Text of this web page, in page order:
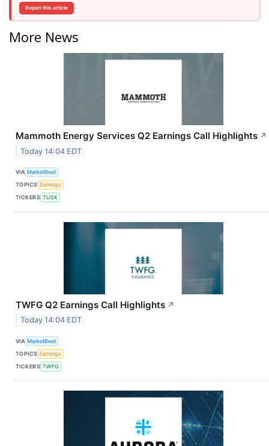
Report this article
More News
Mammoth Energy Services Q2 Earnings Call Highlights ↗
Today 14:04 EDT
VIA MarketBeat
TOPICS Earnings
TICKERS TUSK
TWFG Q2 Earnings Call Highlights ↗
Today 14:04 EDT
VIA MarketBeat
TOPICS Earnings
TICKERS TWFG